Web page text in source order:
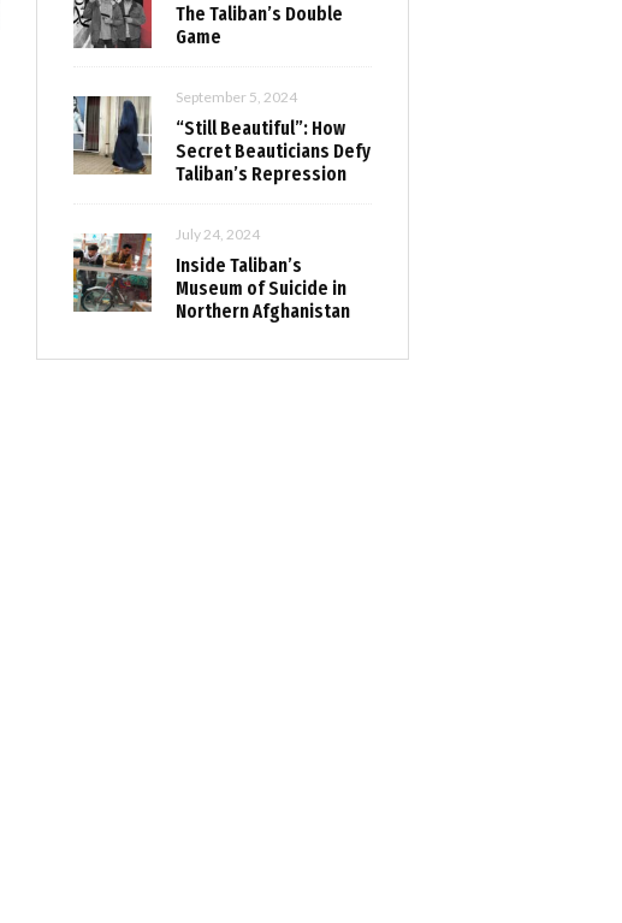
The Taliban’s Double
Game
September 5, 2024
“Still Beautiful”: How
Secret Beauticians Defy
Taliban’s Repression
July 24, 2024
Inside Taliban’s
Museum of Suicide in
Northern Afghanistan